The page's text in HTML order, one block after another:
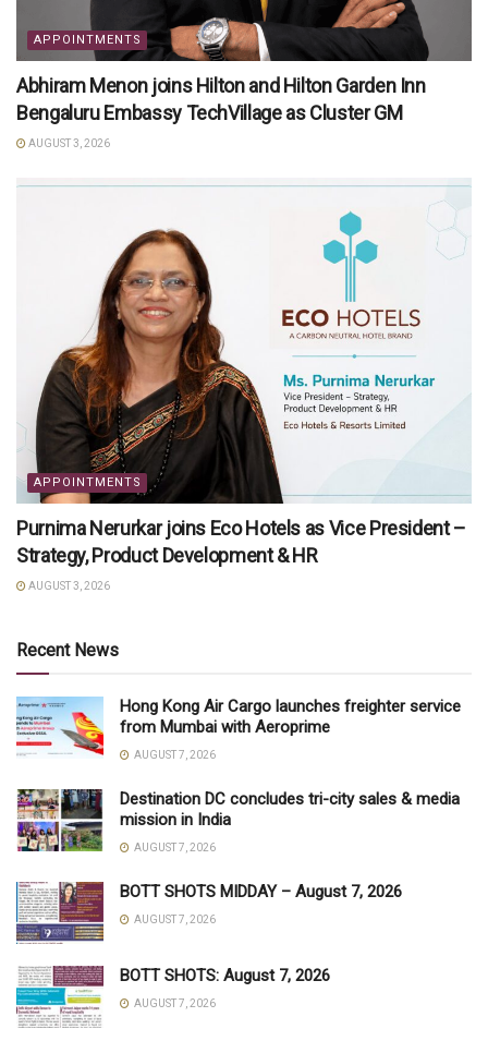
APPOINTMENTS
Abhiram Menon joins Hilton and Hilton Garden Inn
Bengaluru Embassy TechVillage as Cluster GM
AUGUST 3, 2026
APPOINTMENTS
Purnima Nerurkar joins Eco Hotels as Vice President –
Strategy, Product Development & HR
AUGUST 3, 2026
Recent News
Hong Kong Air Cargo launches freighter service
from Mumbai with Aeroprime
AUGUST 7, 2026
Destination DC concludes tri-city sales & media
mission in India
AUGUST 7, 2026
BOTT SHOTS MIDDAY – August 7, 2026
AUGUST 7, 2026
BOTT SHOTS: August 7, 2026
AUGUST 7, 2026